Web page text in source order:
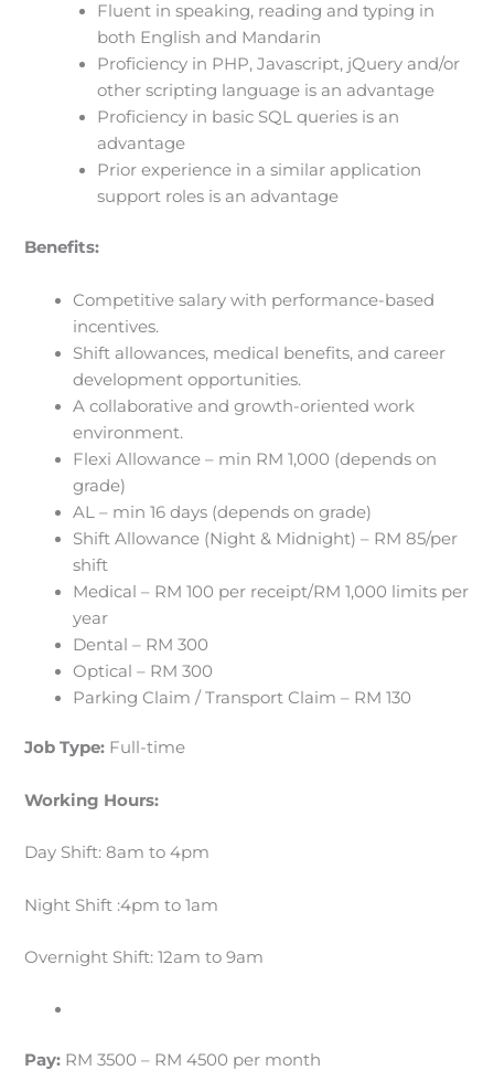
Fluent in speaking, reading and typing in
both English and Mandarin
Proficiency in PHP, Javascript, jQuery and/or
other scripting language is an advantage
Proficiency in basic SQL queries is an
advantage
Prior experience in a similar application
support roles is an advantage
Benefits:
Competitive salary with performance-based
incentives.
Shift allowances, medical benefits, and career
development opportunities.
A collaborative and growth-oriented work
environment.
Flexi Allowance – min RM 1,000 (depends on
grade)
AL – min 16 days (depends on grade)
Shift Allowance (Night & Midnight) – RM 85/per
shift
Medical – RM 100 per receipt/RM 1,000 limits per
year
Dental – RM 300
Optical – RM 300
Parking Claim / Transport Claim – RM 130
Job Type: Full-time
Working Hours:
Day Shift: 8am to 4pm
Night Shift :4pm to 1am
Overnight Shift: 12am to 9am
Pay: RM 3500 – RM 4500 per month